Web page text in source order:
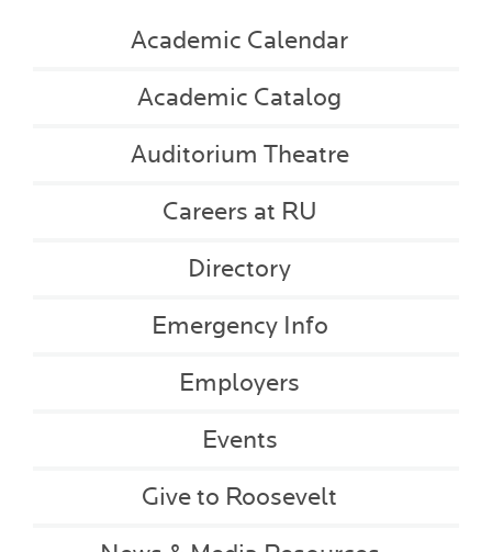
Academic Calendar
Academic Catalog
Auditorium Theatre
Careers at RU
Directory
Emergency Info
Employers
Events
Give to Roosevelt